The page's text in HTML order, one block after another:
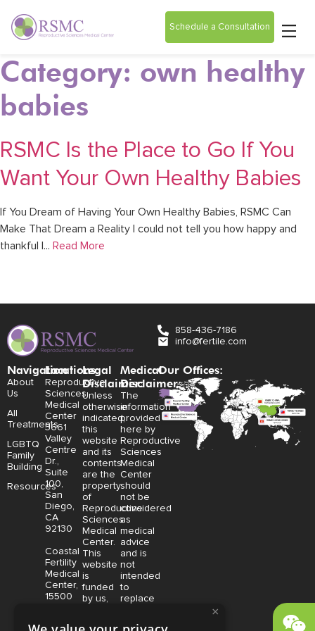
Schedule a Consultation
Category: own healthy
babies
RSMC Is the Place to Go If You
Want Your Own Healthy Babies
If You Dream of Having Your Own Healthy Babies, RSMC Can
Make That Dream a Reality I could not tell you how happy and
thankful I... Read More
858-436-7186
info@fertile.com
Navigation
About
Us
All
Treatments
LGBTQ
Family
Building
Resources
Locations:
Reproductive
Sciences
Medical
Center
3661
Valley
Centre
Dr.,
Suite
100,
San
Diego,
CA
92130
Coastal
Fertility
Medical
Center,
15500
Legal
Disclaimer:
Unless
otherwise
indicated,
this
website
and its
contents
are the
property
of
Reproductive
Sciences
Medical
Center.
This
website
is
funded
by us,
Medical
Disclaimer:
The
information
provided
here by
Reproductive
Sciences
Medical
Center
should
not be
considered
as
medical
advice
and is
not
intended
to
replace
Our Offices:
×